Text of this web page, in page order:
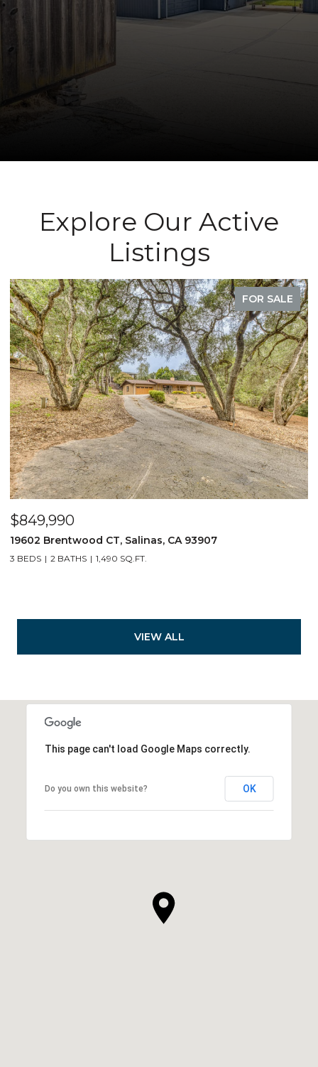
Explore Our Active
Listings
FOR SALE
$849,990
19602 Brentwood CT, Salinas, CA 93907
3 BEDS 2 BATHS 1,490 SQ.FT.
VIEW ALL
This page can't load Google Maps correctly.
Do you own this website? OK